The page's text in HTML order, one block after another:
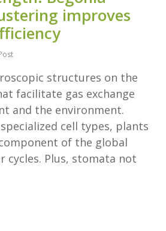
improves
structures on the
facilitate gas exchange
and the environment.
cell types, plants
of the global
cycles. Plus, stomata not